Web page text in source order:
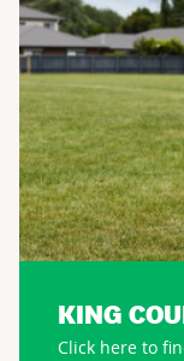
KING
Click here to